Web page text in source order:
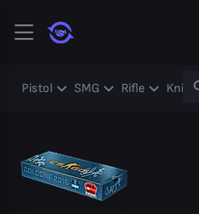
Pistol SMG Rifle Knife